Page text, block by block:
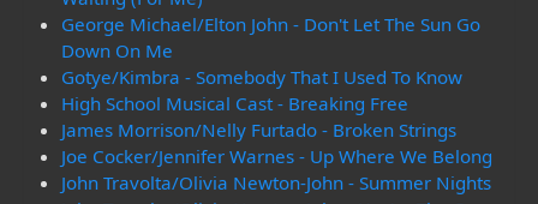
George Michael/Elton John - Don't Let The Sun Go
Down On Me
Gotye/Kimbra - Somebody That I Used To Know
High School Musical Cast - Breaking Free
James Morrison/Nelly Furtado - Broken Strings
Joe Cocker/Jennifer Warnes - Up Where We Belong
John Travolta/Olivia Newton-John - Summer Nights